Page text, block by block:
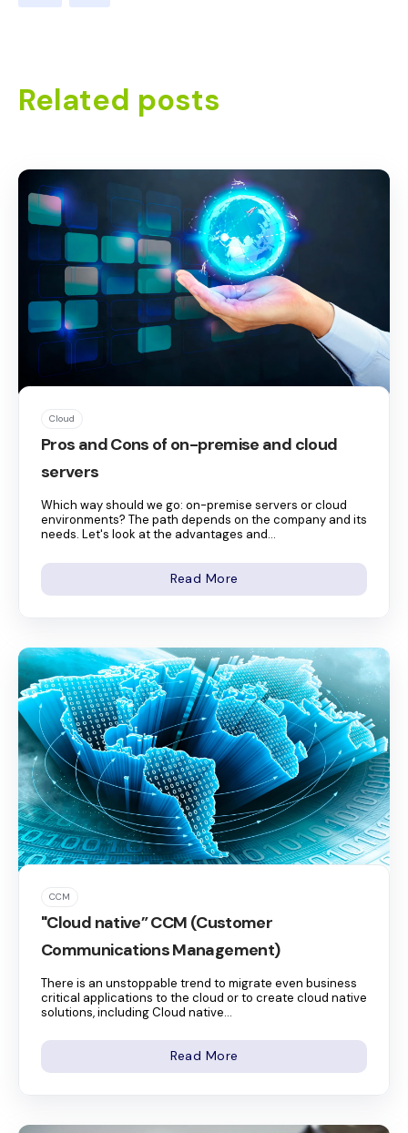
Related posts
Cloud
Pros and Cons of on-premise and cloud
servers
Which way should we go: on-premise servers or cloud
environments? The path depends on the company and its
needs. Let's look at the advantages and...
Read More
CCM
"Cloud native” CCM (Customer
Communications Management)
There is an unstoppable trend to migrate even business
critical applications to the cloud or to create cloud native
solutions, including Cloud native...
Read More